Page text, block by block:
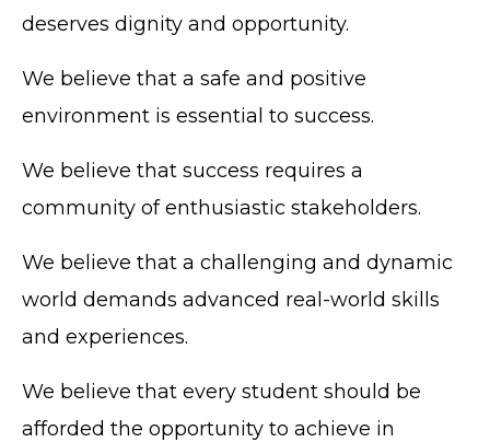
deserves dignity and opportunity.
We believe that a safe and positive
environment is essential to success.
We believe that success requires a
community of enthusiastic stakeholders.
We believe that a challenging and dynamic
world demands advanced real-world skills
and experiences.
We believe that every student should be
afforded the opportunity to achieve in